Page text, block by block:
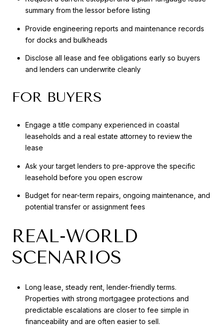
summary from the lessor before listing
Provide engineering reports and maintenance records
for docks and bulkheads
Disclose all lease and fee obligations early so buyers
and lenders can underwrite cleanly
FOR BUYERS
Engage a title company experienced in coastal
leaseholds and a real estate attorney to review the
lease
Ask your target lenders to pre-approve the specific
leasehold before you open escrow
Budget for near-term repairs, ongoing maintenance, and
potential transfer or assignment fees
REAL-WORLD
SCENARIOS
Long lease, steady rent, lender-friendly terms.
Properties with strong mortgagee protections and
predictable escalations are closer to fee simple in
financeability and are often easier to sell.